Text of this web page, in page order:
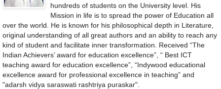
hundreds of students on the University level. His
Mission in life is to spread the power of Education all
over the world. He is known for his philosophical depth in Literature,
original understanding of all great authors and an ability to reach any
kind of student and facilitate inner transformation. Received “The
Indian Achievers’ award for education excellence”, “ Best ICT
teaching award for education excellence”, “Indywood educational
excellence award for professional excellence in teaching” and
"adarsh vidya saraswati rashtriya puraskar".